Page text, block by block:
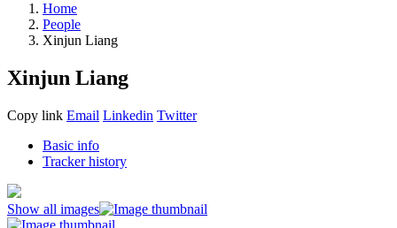
Home
People
Xinjun Liang
Xinjun Liang
Copy link Email Linkedin Twitter
Basic info
Tracker history
Show all images